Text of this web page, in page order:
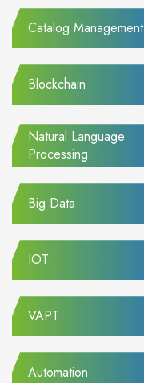
Catalog Management
Blockchain
Natural Language
Processing
Big Data
IOT
VAPT
Automation